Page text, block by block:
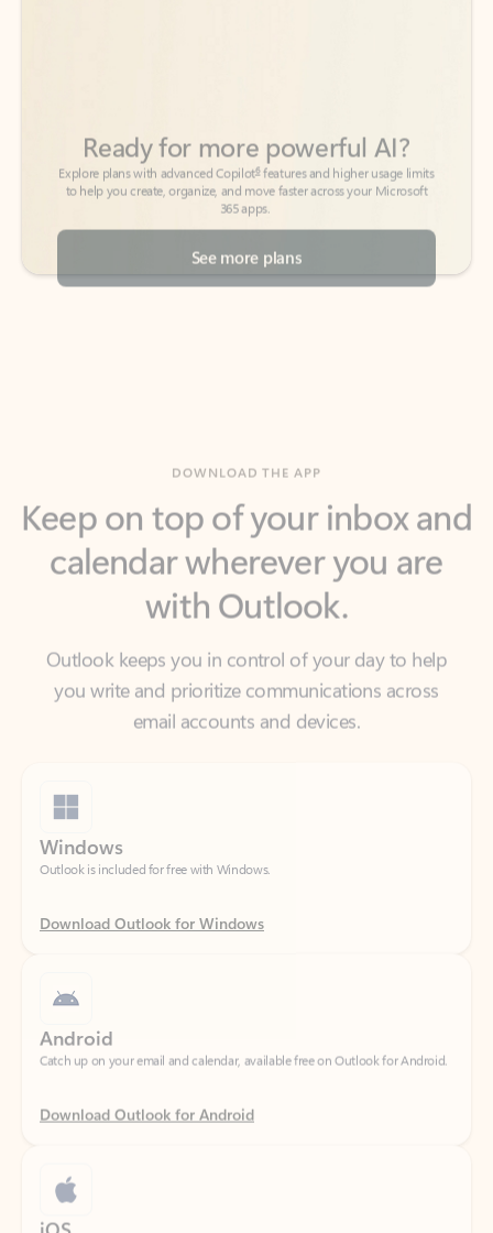
365 apps.
See more plans
calendar wherever you are
with Outlook.
Outlook keeps you in control of your day to help
you write and prioritize communications across
email accounts and devices.
Outlook is included for free with Windows.
Download Outlook for Windows
Catch up on your email and calendar, available free on Outlook for Android.
Download Outlook for Android
Catch up on your email and calendar, available free on Outlook for iOS.